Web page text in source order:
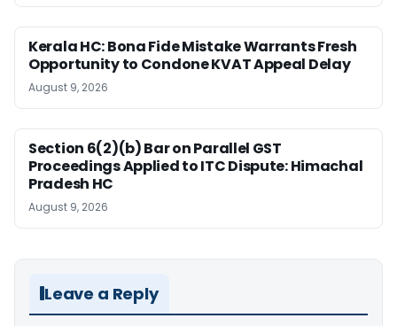
Kerala HC: Bona Fide Mistake Warrants Fresh
Opportunity to Condone KVAT Appeal Delay
August 9, 2026
Section 6(2)(b) Bar on Parallel GST
Proceedings Applied to ITC Dispute: Himachal
Pradesh HC
August 9, 2026
Leave a Reply